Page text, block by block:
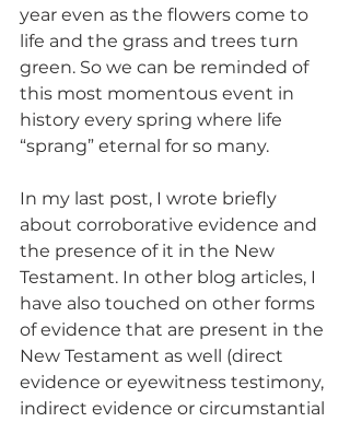
year even as the flowers come to
life and the grass and trees turn
green. So we can be reminded of
this most momentous event in
history every spring where life
“sprang” eternal for so many.
In my last post, I wrote briefly
about corroborative evidence and
the presence of it in the New
Testament. In other blog articles, I
have also touched on other forms
of evidence that are present in the
New Testament as well (direct
evidence or eyewitness testimony,
indirect evidence or circumstantial